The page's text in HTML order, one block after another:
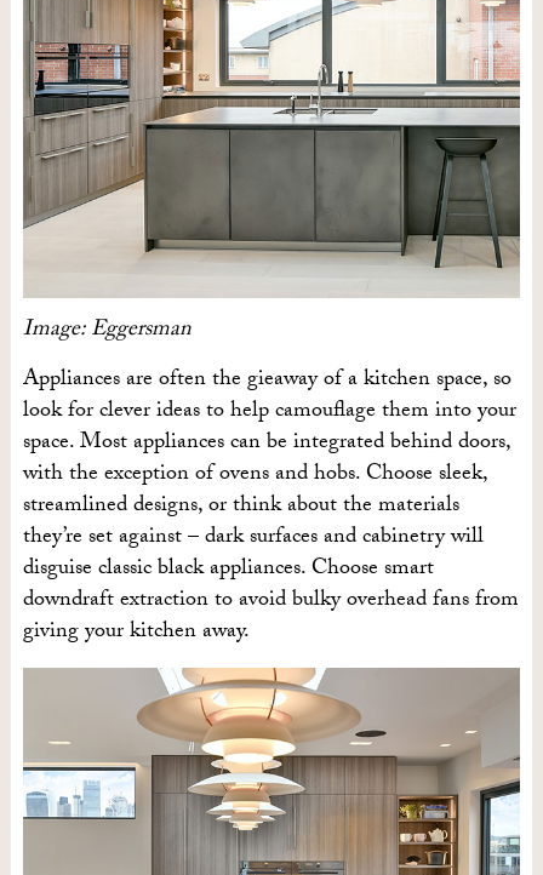
Image: Eggersman
Appliances are often the gieaway of a kitchen space, so
look for clever ideas to help camouflage them into your
space. Most appliances can be integrated behind doors,
with the exception of ovens and hobs. Choose sleek,
streamlined designs, or think about the materials
they’re set against – dark surfaces and cabinetry will
disguise classic black appliances. Choose smart
downdraft extraction to avoid bulky overhead fans from
giving your kitchen away.